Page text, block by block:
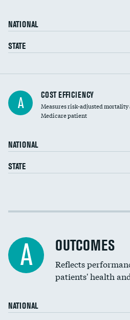
NATIONAL
STATE
Carotid artery imaging for fainting
Head imaging for fainting
A COST EFFICIENCY
Measures risk-adjusted mortality
Medicare patient
NATIONAL
STATE
Cost efficiency at 30 days
A OUTCOMES
Reflects
patients' health
NATIONAL